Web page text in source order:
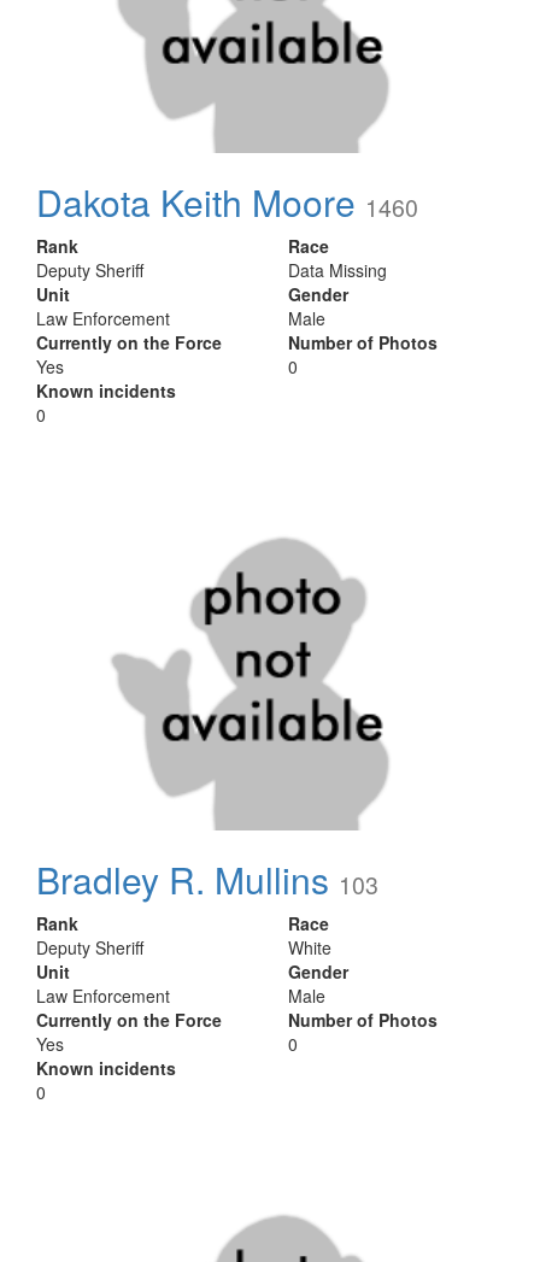
Dakota Keith Moore 1460
Rank
Deputy Sheriff
Unit
Law Enforcement
Currently on the Force
Yes
Known incidents
0
Race
Data Missing
Gender
Male
Number of Photos
0
Bradley R. Mullins 103
Rank
Deputy Sheriff
Unit
Law Enforcement
Currently on the Force
Yes
Known incidents
0
Race
White
Gender
Male
Number of Photos
0